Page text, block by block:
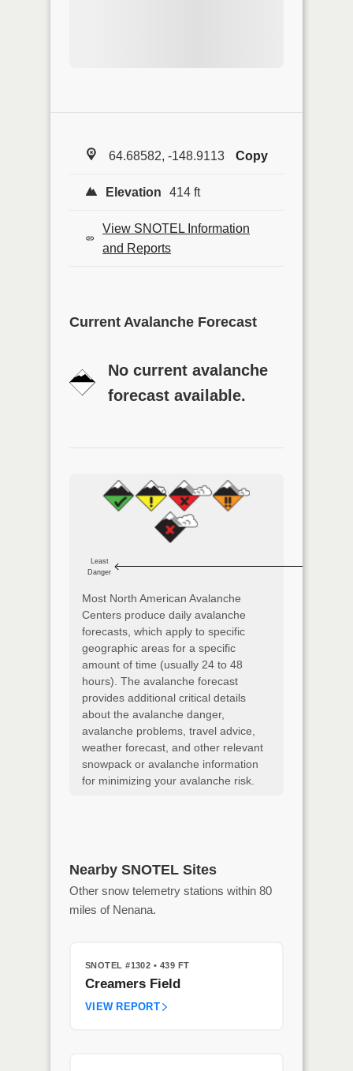
64.68582, -148.9113 Copy
Elevation 414 ft
View SNOTEL Information
and Reports
Current Avalanche Forecast
No current avalanche
forecast available.
Least
Danger
Most North American Avalanche
Centers produce daily avalanche
forecasts, which apply to specific
geographic areas for a specific
amount of time (usually 24 to 48
hours). The avalanche forecast
provides additional critical details
about the avalanche danger,
avalanche problems, travel advice,
weather forecast, and other relevant
snowpack or avalanche information
for minimizing your avalanche risk.
Nearby SNOTEL Sites
Other snow telemetry stations within 80
miles of Nenana.
SNOTEL #1302 • 439 FT
Creamers Field
VIEW REPORT